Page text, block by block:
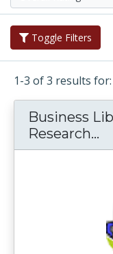
Toggle Filters
1-3 of 3 results
Business
Research...